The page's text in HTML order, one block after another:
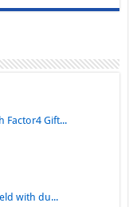
Factor4 Gift...
with du...